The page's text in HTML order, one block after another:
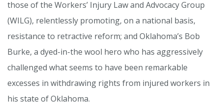
those of the Workers’ Injury Law and Advocacy Group
(WILG), relentlessly promoting, on a national basis,
resistance to retractive reform; and Oklahoma’s Bob
Burke, a dyed-in-the wool hero who has aggressively
challenged what seems to have been remarkable
excesses in withdrawing rights from injured workers in
his state of Oklahoma.